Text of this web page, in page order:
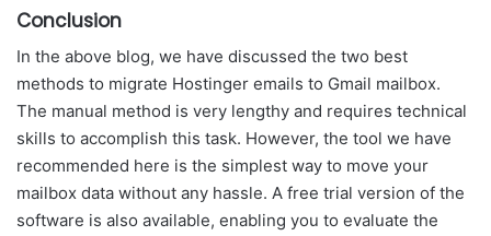
Conclusion
In the above blog, we have discussed the two best
methods to migrate Hostinger emails to Gmail mailbox.
The manual method is very lengthy and requires technical
skills to accomplish this task. However, the tool we have
recommended here is the simplest way to move your
mailbox data without any hassle. A free trial version of the
software is also available, enabling you to evaluate the